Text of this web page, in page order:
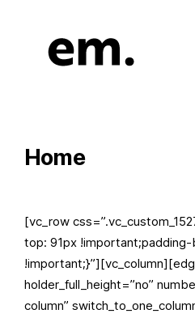
Home
[vc_row
top: 91px
holder_full_height=”no”
column”